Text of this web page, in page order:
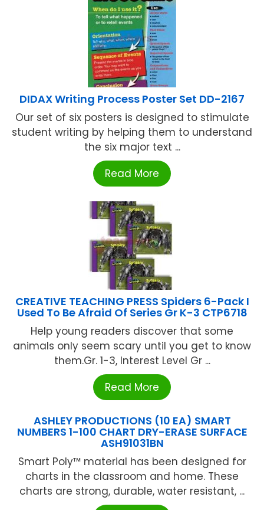
DIDAX Writing Process Poster Set DD-2167
Our set of six posters is designed to stimulate
student writing by helping them to understand
the six major text ...
Read More
CREATIVE TEACHING PRESS Spiders 6-Pack I
Used To Be Afraid Of Series Gr K-3 CTP6718
Help young readers discover that some
animals only seem scary until you get to know
them.Gr. 1-3, Interest Level Gr ...
Read More
ASHLEY PRODUCTIONS (10 EA) SMART
NUMBERS 1-100 CHART DRY-ERASE SURFACE
ASH91031BN
Smart Poly™ material has been designed for
charts in the classroom and home. These
charts are strong, durable, water resistant, ...